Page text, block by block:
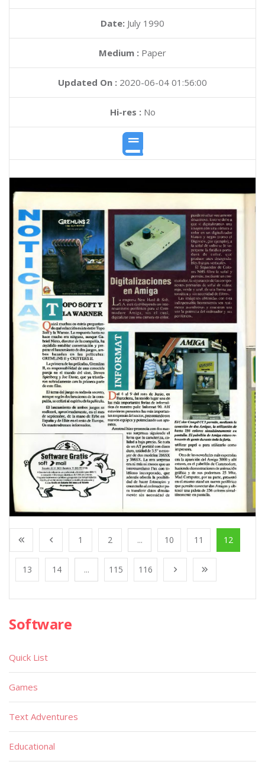
Date: July 1990
Medium : Paper
Updated On : 2020-06-04 01:56:00
Hi-res :No
1 2 ... 10 11 12
13 14 ... 115 116
Software
Quick List
Games
Text Adventures
Educational